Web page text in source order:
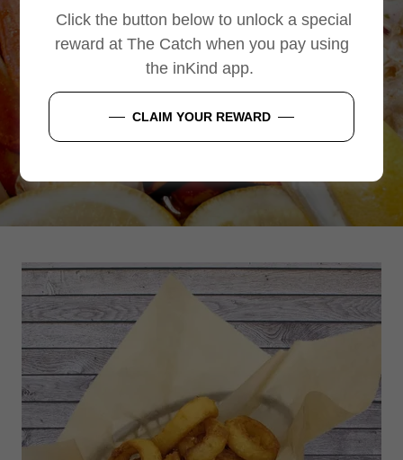
they're the
perfect side for
seaf
ORDER NOW
Click the button below to unlock a special
reward at The Catch when you pay using
the inKind app.
CLAIM YOUR REWARD